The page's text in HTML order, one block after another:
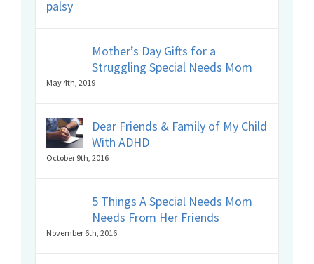
Mother’s Day Gifts for a
Struggling Special Needs Mom
May 4th, 2019
Dear Friends & Family of My Child
With ADHD
October 9th, 2016
5 Things A Special Needs Mom
Needs From Her Friends
November 6th, 2016